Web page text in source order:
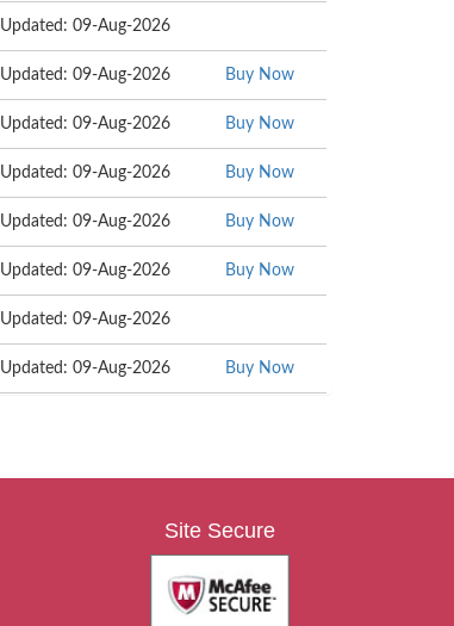
Updated: 09-Aug-2026
Updated: 09-Aug-2026 Buy Now
Updated: 09-Aug-2026 Buy Now
Updated: 09-Aug-2026 Buy Now
Updated: 09-Aug-2026 Buy Now
Updated: 09-Aug-2026 Buy Now
Updated: 09-Aug-2026
Updated: 09-Aug-2026 Buy Now
Site Secure